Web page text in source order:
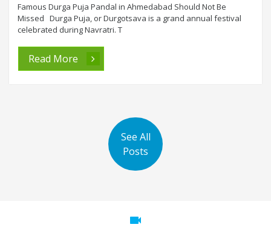
Famous Durga Puja Pandal in Ahmedabad Should Not Be
Missed Durga Puja, or Durgotsava is a grand annual festival
celebrated during Navratri. T
Read More
See All
Posts
videocam